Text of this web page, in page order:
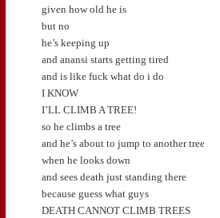
given how old he is
but no
he’s keeping up
and anansi starts getting tired
and is like fuck what do i do
I KNOW
I’LL CLIMB A TREE!
so he climbs a tree
and he’s about to jump to another tree
when he looks down
and sees death just standing there
because guess what guys
DEATH CANNOT CLIMB TREES